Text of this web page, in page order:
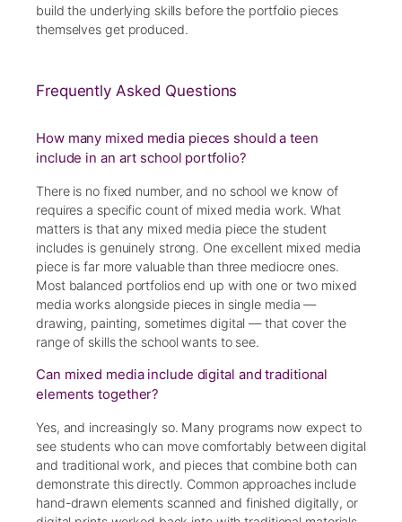
build the underlying skills before the portfolio pieces
themselves get produced.
Frequently Asked Questions
How many mixed media pieces should a teen
include in an art school portfolio?
There is no fixed number, and no school we know of
requires a specific count of mixed media work. What
matters is that any mixed media piece the student
includes is genuinely strong. One excellent mixed media
piece is far more valuable than three mediocre ones.
Most balanced portfolios end up with one or two mixed
media works alongside pieces in single media —
drawing, painting, sometimes digital — that cover the
range of skills the school wants to see.
Can mixed media include digital and traditional
elements together?
Yes, and increasingly so. Many programs now expect to
see students who can move comfortably between digital
and traditional work, and pieces that combine both can
demonstrate this directly. Common approaches include
hand-drawn elements scanned and finished digitally, or